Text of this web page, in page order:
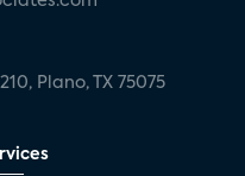
Plano, TX 75075